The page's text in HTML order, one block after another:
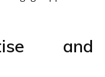
and